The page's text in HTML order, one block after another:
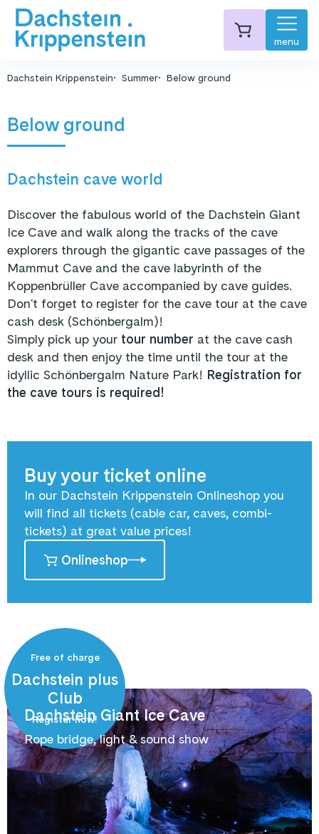
menu
Dachstein Krippenstein Summer Below ground
Below ground
Dachstein cave world
Discover the fabulous world of the Dachstein Giant
Ice Cave and walk along the tracks of the cave
explorers through the gigantic cave passages of the
Mammut Cave and the cave labyrinth of the
Koppenbrüller Cave accompanied by cave guides.
Don't forget to register for the cave tour at the cave
cash desk (Schönbergalm)!
Simply pick up your tour number at the cave cash
desk and then enjoy the time until the tour at the
idyllic Schönbergalm Nature Park! Registration for
the cave tours is required!
Buy your ticket online
In our Dachstein Krippenstein Onlineshop you
will find all tickets (cable car, caves, combi-
tickets) at great value prices!
Onlineshop
Free of charge
Dachstein plus
Club
Register now!
Dachstein Giant Ice Cave
Rope bridge, light & sound show